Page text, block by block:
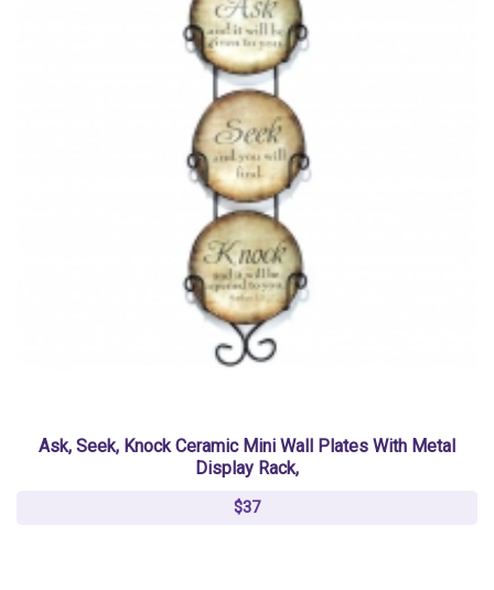
Ask, Seek, Knock Ceramic Mini Wall Plates With Metal
Display Rack,
$37